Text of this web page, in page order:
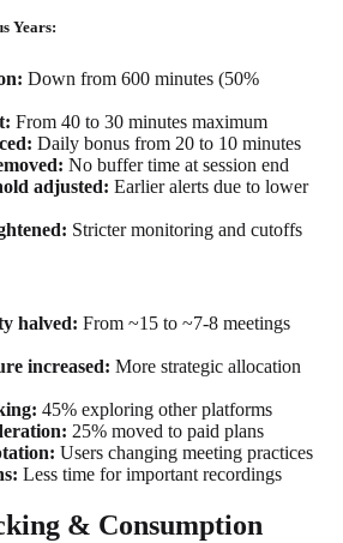
Years:
Down from 600 minutes (50%
From 40 to 30 minutes maximum
Daily bonus from 20 to 10 minutes
No buffer time at session end
adjusted: Earlier alerts due to lower
Stricter monitoring and cutoffs
halved: From ~15 to ~7-8 meetings
increased: More strategic allocation
45% exploring other platforms
25% moved to paid plans
Users changing meeting practices
Less time for important recordings
& Consumption